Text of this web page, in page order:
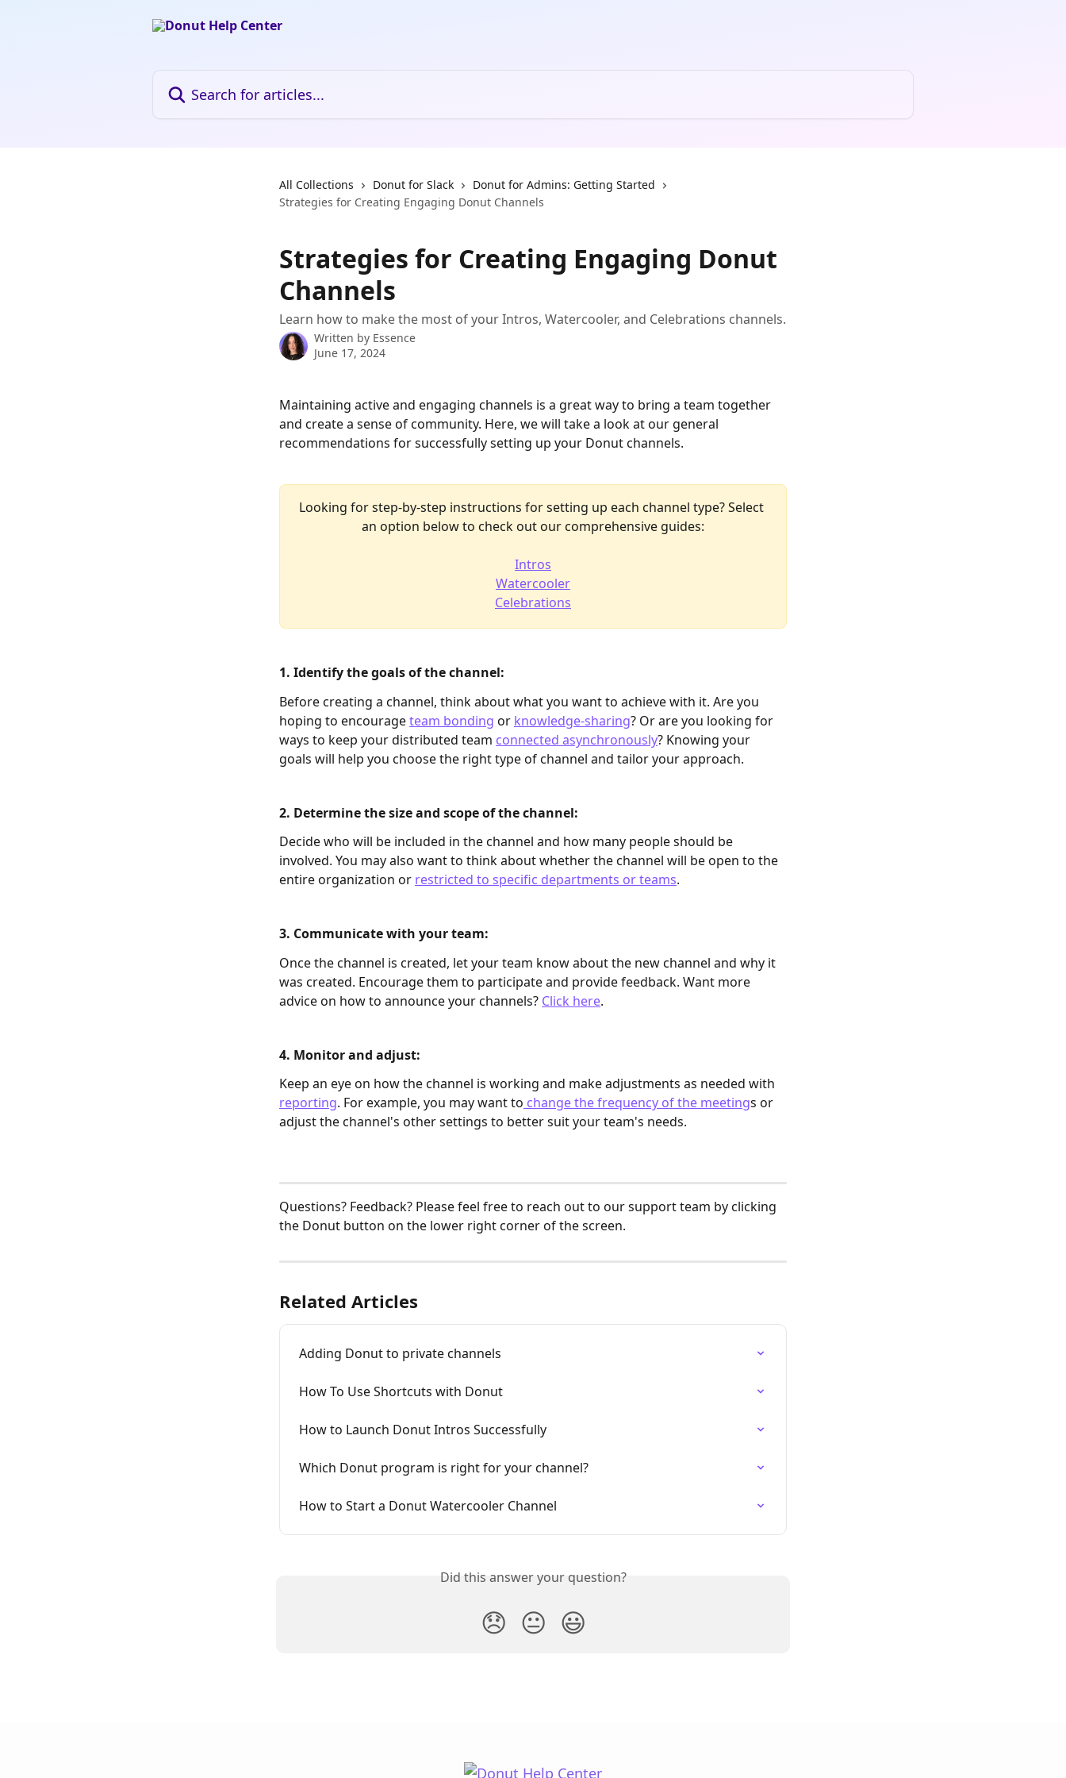
All Collections Donut for Slack
Donut for Admins: Getting Started
Strategies for Creating Engaging Donut Channels
Strategies for Creating Engaging Donut
Channels
Learn how to make the most of your Intros, Watercooler, and Celebrations channels.
Written by Essence
June 17, 2024
Maintaining active and engaging channels is a great way to bring a team together
and create a sense of community. Here, we will take a look at our general
recommendations for successfully setting up your Donut channels.
Looking for step-by-step instructions for setting up each channel type? Select
an option below to check out our comprehensive guides:
Intros
Watercooler
Celebrations
1. Identify the goals of the channel:
Before creating a channel, think about what you want to achieve with it. Are you
hoping to encourage team bonding or knowledge-sharing? Or are you looking for
ways to keep your distributed team connected asynchronously? Knowing your
goals will help you choose the right type of channel and tailor your approach.
2. Determine the size and scope of the channel:
Decide who will be included in the channel and how many people should be
involved. You may also want to think about whether the channel will be open to the
entire organization or restricted to specific departments or teams.
3. Communicate with your team:
Once the channel is created, let your team know about the new channel and why it
was created. Encourage them to participate and provide feedback. Want more
advice on how to announce your channels? Click here.
4. Monitor and adjust:
Keep an eye on how the channel is working and make adjustments as needed with
reporting. For example, you may want to change the frequency of the meetings or
adjust the channel's other settings to better suit your team's needs.
Questions? Feedback? Please feel free to reach out to our support team by clicking
the Donut button on the lower right corner of the screen.
Related Articles
Adding Donut to private channels
How To Use Shortcuts with Donut
How to Launch Donut Intros Successfully
Which Donut program is right for your channel?
How to Start a Donut Watercooler Channel
Did this answer your question?
😞 😐 😃